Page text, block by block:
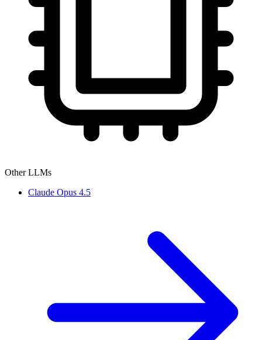
Other LLMs
Claude Opus 4.5